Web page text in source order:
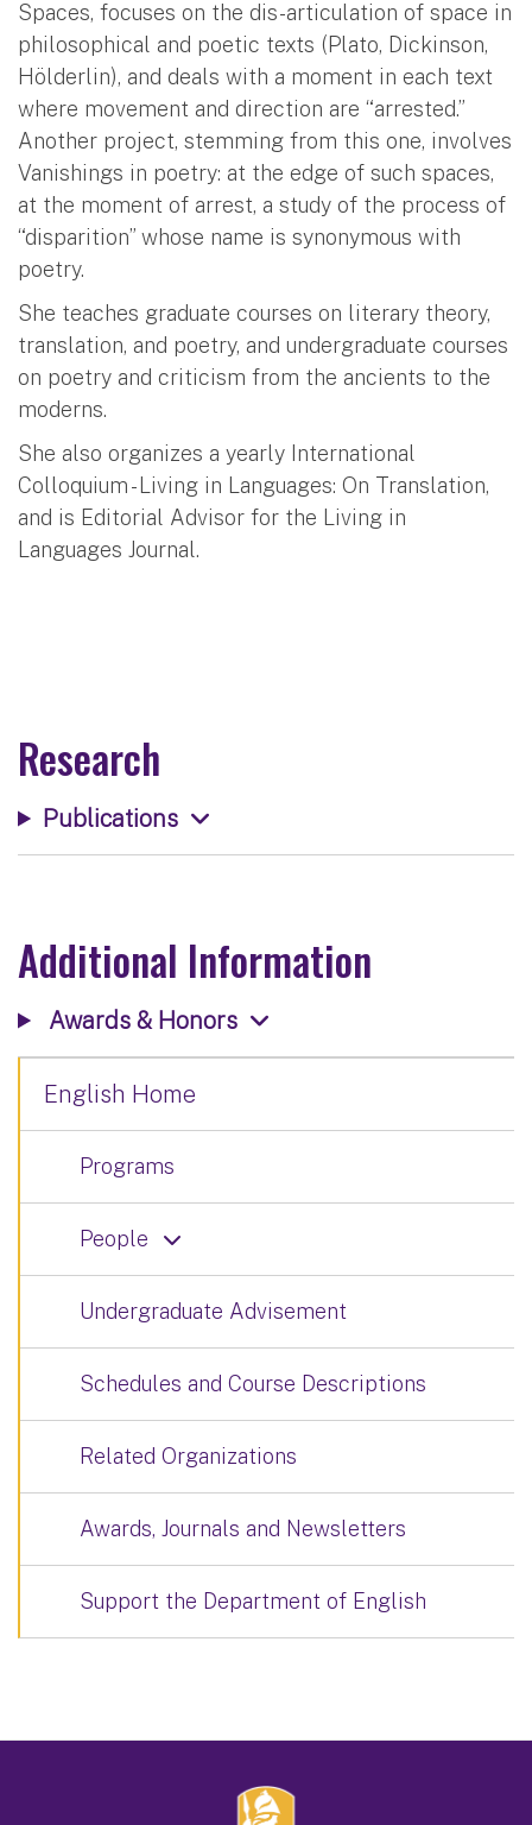
Spaces, focuses on the dis-articulation of space in
philosophical and poetic texts (Plato, Dickinson,
Hölderlin), and deals with a moment in each text
where movement and direction are “arrested.”
Another project, stemming from this one, involves
Vanishings in poetry: at the edge of such spaces,
at the moment of arrest, a study of the process of
“disparition” whose name is synonymous with
poetry.
She teaches graduate courses on literary theory,
translation, and poetry, and undergraduate courses
on poetry and criticism from the ancients to the
moderns.
She also organizes a yearly International
Colloquium - Living in Languages: On Translation,
and is Editorial Advisor for the Living in
Languages Journal.
Research
Publications
Additional Information
Awards & Honors
English Home
Programs
People
Undergraduate Advisement
Schedules and Course Descriptions
Related Organizations
Awards, Journals and Newsletters
Support the Department of English